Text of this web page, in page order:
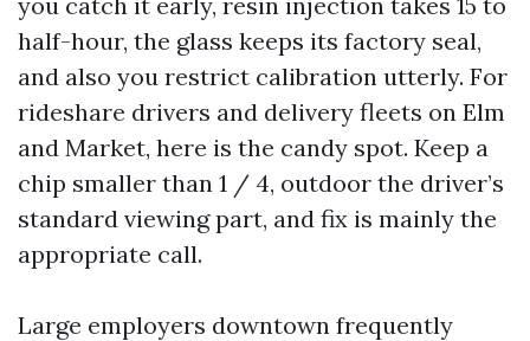
half-hour, the glass keeps its factory seal,
and also you restrict calibration utterly. For
rideshare drivers and delivery fleets on Elm
and Market, here is the candy spot. Keep a
chip smaller than 1 / 4, outdoor the driver’s
standard viewing part, and fix is mainly the
appropriate call.
Large employers downtown frequently